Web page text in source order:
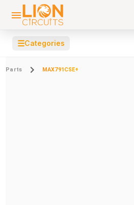
☰Categories
Parts MAX791CSE+